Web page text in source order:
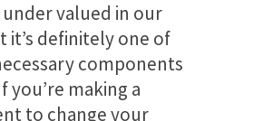
under valued in our
it’s definitely one of
components
you’re making a
to change your